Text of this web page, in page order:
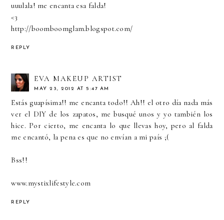
uuulala! me encanta esa falda!
<3
http://boomboomglam.blogspot.com/
REPLY
EVA MAKEUP ARTIST
MAY 23, 2012 AT 5:47 AM
Estás guapísima!! me encanta todo!! Ah!! el otro día nada más
ver el DIY de los zapatos, me busqué unos y yo también los
hice. Por cierto, me encanta lo que llevas hoy, pero al falda
me encantó, la pena es que no envían a mi país ;(
Bss!!
www.mystixlifestyle.com
REPLY